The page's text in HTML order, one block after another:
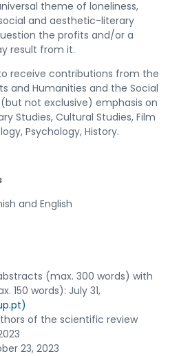
theme of loneliness,
and aesthetic-literary
the profits and/or a
result from it.
receive contributions from the
and Humanities and the Social
not exclusive) emphasis on
Studies, Cultural Studies, Film
Psychology, History.
and English
(max. 300 words) with
150 words): July 31,
of the scientific review
23, 2023